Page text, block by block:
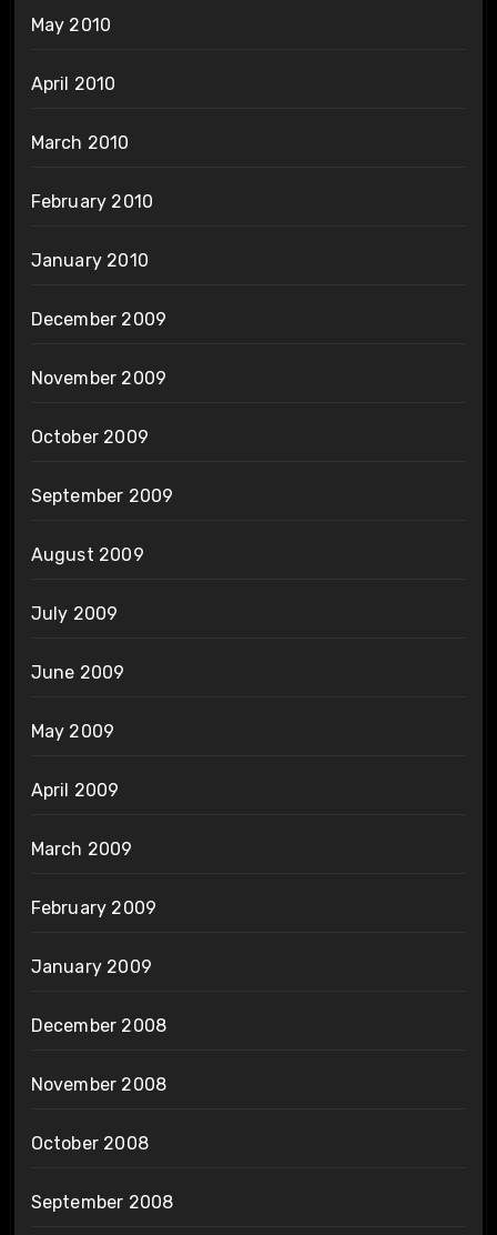
May 2010
April 2010
March 2010
February 2010
January 2010
December 2009
November 2009
October 2009
September 2009
August 2009
July 2009
June 2009
May 2009
April 2009
March 2009
February 2009
January 2009
December 2008
November 2008
October 2008
September 2008